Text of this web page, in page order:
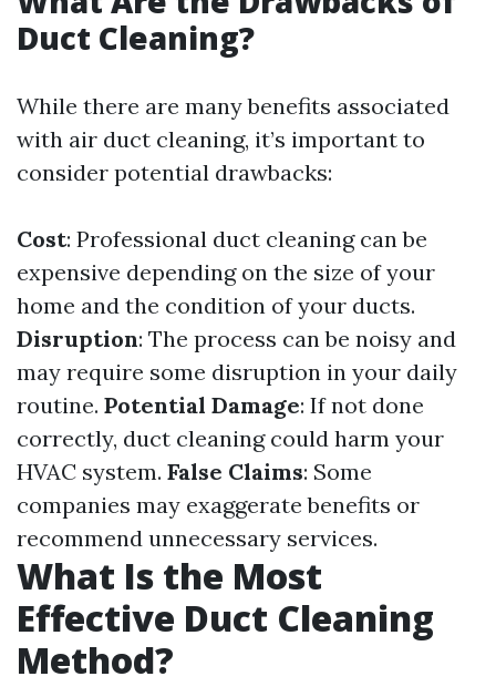
Duct Cleaning?
While there are many benefits associated
with air duct cleaning, it’s important to
consider potential drawbacks:
Cost: Professional duct cleaning can be
expensive depending on the size of your
home and the condition of your ducts.
Disruption: The process can be noisy and
may require some disruption in your daily
routine. Potential Damage: If not done
correctly, duct cleaning could harm your
HVAC system. False Claims: Some
companies may exaggerate benefits or
recommend unnecessary services.
What Is the Most
Effective Duct Cleaning
Method?